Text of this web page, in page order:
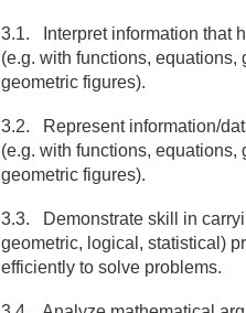
3.1. Interpret information that
(e.g. with functions,
geometric figures).
3.2. Represent information/
(e.g. with functions,
geometric figures).
3.3. Demonstrate skill in
geometric, logical, statistical)
efficiently to solve problems.